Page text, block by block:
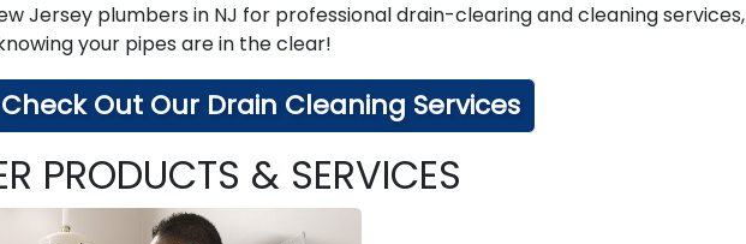
Jersey plumbers in NJ for professional drain-clearing and cleaning services,
your pipes are in the clear!
Check Out Our Drain Cleaning Services
PRODUCTS & SERVICES